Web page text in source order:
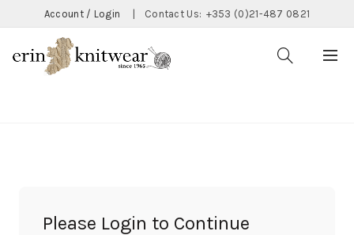
Account / Login Contact Us: +353 (0)21-487 0821
Please Login to Continue